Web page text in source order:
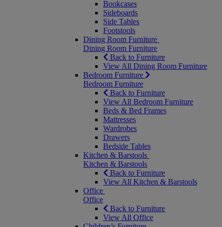
Bookcases
Sideboards
Side Tables
Footstools
Dining Room Furniture
Dining Room Furniture
Back to Furniture
View All Dining Room Furniture
Bedroom Furniture
Bedroom Furniture
Back to Furniture
View All Bedroom Furniture
Beds & Bed Frames
Mattresses
Wardrobes
Drawers
Bedside Tables
Kitchen & Barstools
Kitchen & Barstools
Back to Furniture
View All Kitchen & Barstools
Office
Office
Back to Furniture
View All Office